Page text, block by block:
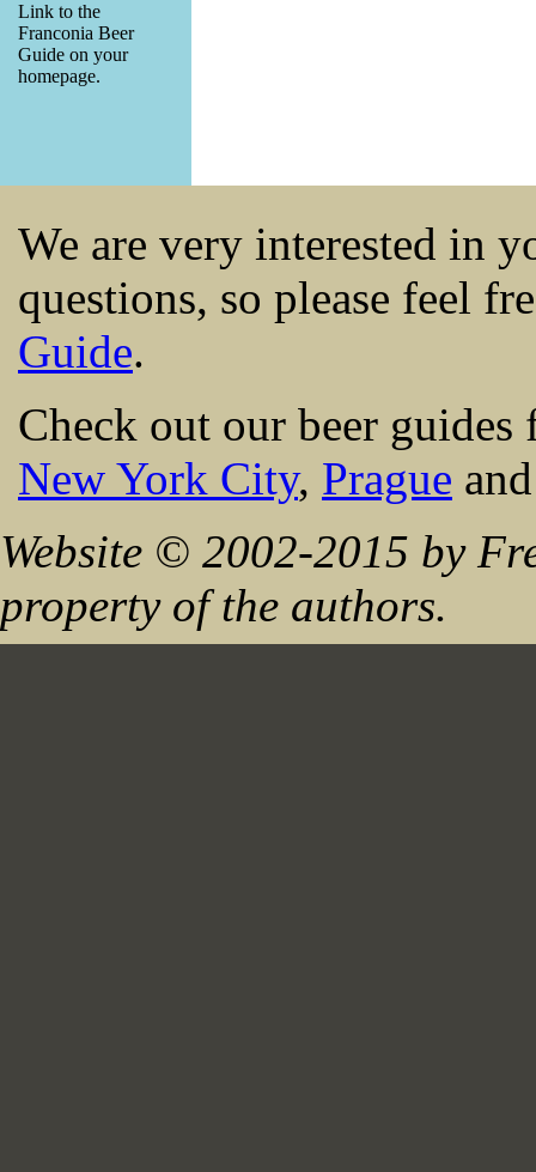
Link to the
Franconia Beer
Guide on your
homepage.
We are very interested in
questions, so please feel
Guide.
Check out our beer
New York City, Prague
Website © 2002-2015 by
property of the authors.